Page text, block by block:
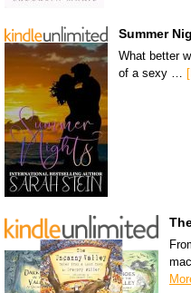
Summer
What better
of a sexy …